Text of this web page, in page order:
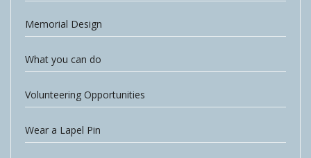
Memorial Design
What you can do
Volunteering Opportunities
Wear a Lapel Pin